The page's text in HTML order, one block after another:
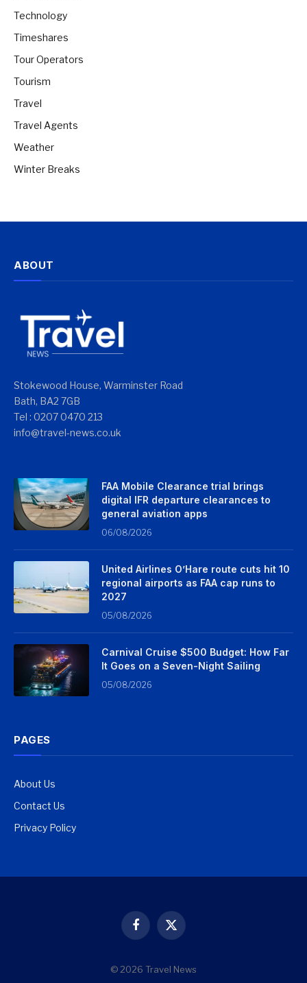
Technology
Timeshares
Tour Operators
Tourism
Travel
Travel Agents
Weather
Winter Breaks
ABOUT
Stokewood House, Warminster Road
Bath, BA2 7GB
Tel : 0207 0470 213
info@travel-news.co.uk
FAA Mobile Clearance trial brings
digital IFR departure clearances to
general aviation apps
06/08/2026
United Airlines O’Hare route cuts hit 10
regional airports as FAA cap runs to
2027
05/08/2026
Carnival Cruise $500 Budget: How Far
It Goes on a Seven-Night Sailing
05/08/2026
PAGES
About Us
Contact Us
Privacy Policy
Facebook
X
© 2026 Travel News